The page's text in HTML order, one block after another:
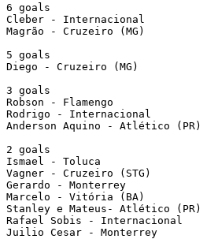
6 goals
Cleber - Internacional
Magrão - Cruzeiro (MG)
5 goals
Diego - Cruzeiro (MG)
3 goals
Robson - Flamengo
Rodrigo - Internacional
Anderson Aquino - Atlético (PR)
2 goals
Ismael - Toluca
Vagner - Cruzeiro (STG)
Gerardo - Monterrey
Marcelo - Vitória (BA)
Stanley e Mateus- Atlético (PR)
Rafael Sobis - Internacional
Juilio Cesar - Monterrey